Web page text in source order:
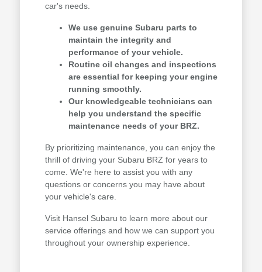
car's needs.
We use genuine Subaru parts to
maintain the integrity and
performance of your vehicle.
Routine oil changes and inspections
are essential for keeping your engine
running smoothly.
Our knowledgeable technicians can
help you understand the specific
maintenance needs of your BRZ.
By prioritizing maintenance, you can enjoy the
thrill of driving your Subaru BRZ for years to
come. We're here to assist you with any
questions or concerns you may have about
your vehicle's care.
Visit Hansel Subaru to learn more about our
service offerings and how we can support you
throughout your ownership experience.